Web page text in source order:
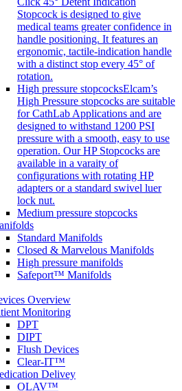
Stopcock is designed to give
medical teams greater confidence in
handle positioning. It features an
ergonomic, tactile-indication handle
with a distinct stop every 45° of
rotation.
High pressure stopcocksElcam’s
High Pressure stopcocks are suitable
for CathLab Applications and are
designed to withstand 1200 PSI
pressure with a smooth, easy to use
operation. Our HP Stopcocks are
available in a varaity of
configurations with rotating HP
adapters or a standard swivel luer
lock nut.
Medium pressure stopcocks
Standard Manifolds
Closed & Marvelous Manifolds
High pressure manifolds
Safeport™ Manifolds
Overview
Monitoring
DPT
DIPT
Flush Devices
Clear-IT™
Delivey
OLAV™